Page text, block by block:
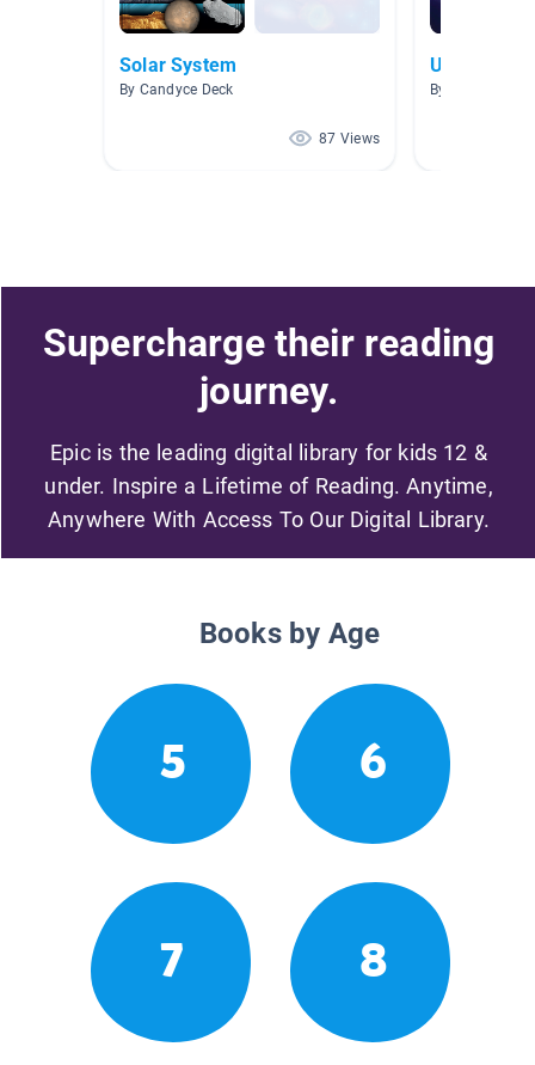
Solar System
By Candyce Deck
87 Views
Universe
By Benjamin
Supercharge their reading
journey.
Epic is the leading digital library for kids 12 &
under. Inspire a Lifetime of Reading. Anytime,
Anywhere With Access To Our Digital Library.
Books by Age
5 6
7 8